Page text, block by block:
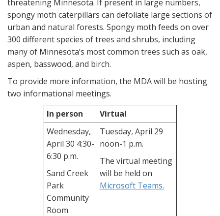
threatening Minnesota. If present in large numbers,
spongy moth caterpillars can defoliate large sections of
urban and natural forests. Spongy moth feeds on over
300 different species of trees and shrubs, including
many of Minnesota’s most common trees such as oak,
aspen, basswood, and birch.
To provide more information, the MDA will be hosting
two informational meetings.
In person
Virtual
Wednesday,
April 30 4:30-
6:30 p.m.
Sand Creek
Park
Community
Room
Tuesday, April 29
noon-1 p.m.
The virtual meeting
will be held on
Microsoft Teams.